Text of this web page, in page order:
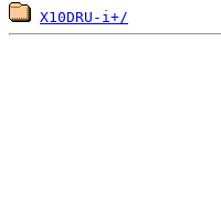
X10DRU-i+/